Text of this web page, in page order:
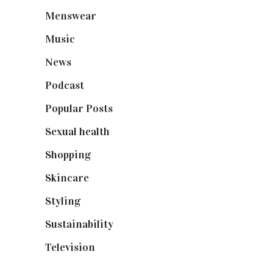
Menswear
Music
News
Podcast
Popular Posts
Sexual health
Shopping(899)
Skincare
Styling(641)
Sustainability
Television